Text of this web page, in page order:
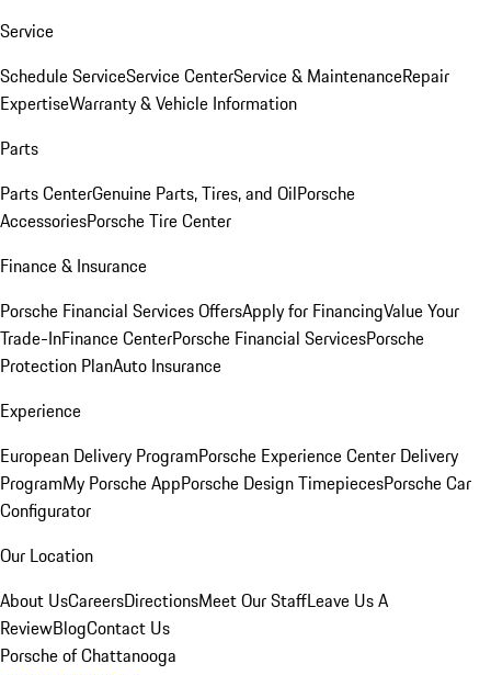
Service
Schedule ServiceService CenterService & MaintenanceRepair
ExpertiseWarranty & Vehicle Information
Parts
Parts CenterGenuine Parts, Tires, and OilPorsche
AccessoriesPorsche Tire Center
Finance & Insurance
Porsche Financial Services OffersApply for FinancingValue Your
Trade-InFinance CenterPorsche Financial ServicesPorsche
Protection PlanAuto Insurance
Experience
European Delivery ProgramPorsche Experience Center Delivery
ProgramMy Porsche AppPorsche Design TimepiecesPorsche Car
Configurator
Our Location
About UsCareersDirectionsMeet Our StaffLeave Us A
ReviewBlogContact Us
Porsche of Chattanooga